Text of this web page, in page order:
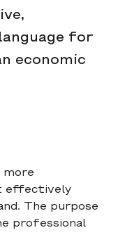
for
economic
more
effectively
The purpose
professional